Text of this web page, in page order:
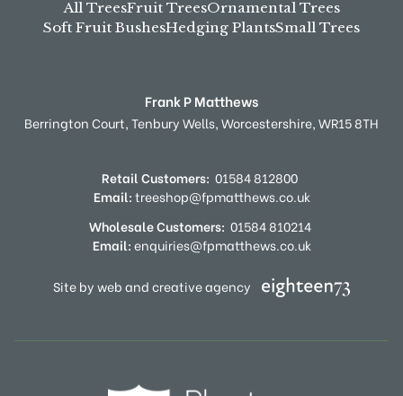
All TreesFruit TreesOrnamental Trees
Soft Fruit BushesHedging PlantsSmall Trees
Frank P Matthews
Berrington Court,Tenbury Wells,Worcestershire,WR15 8TH
Retail Customers: 01584 812800
Email:treeshop@fpmatthews.co.uk
Wholesale Customers: 01584 810214
Email:enquiries@fpmatthews.co.uk
Site by web and creative agency